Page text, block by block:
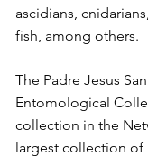
ascidians,
fish, among others.
The Padre Jesus
Entomological
collection in the
largest collection of